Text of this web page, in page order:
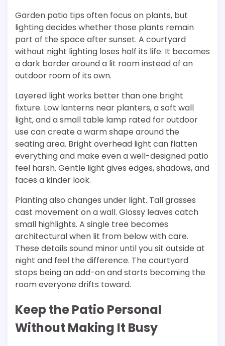
Garden patio tips often focus on plants, but
lighting decides whether those plants remain
part of the space after sunset. A courtyard
without night lighting loses half its life. It becomes
a dark border around a lit room instead of an
outdoor room of its own.
Layered light works better than one bright
fixture. Low lanterns near planters, a soft wall
light, and a small table lamp rated for outdoor
use can create a warm shape around the
seating area. Bright overhead light can flatten
everything and make even a well-designed patio
feel harsh. Gentle light gives edges, shadows, and
faces a kinder look.
Planting also changes under light. Tall grasses
cast movement on a wall. Glossy leaves catch
small highlights. A single tree becomes
architectural when lit from below with care.
These details sound minor until you sit outside at
night and feel the difference. The courtyard
stops being an add-on and starts becoming the
room everyone drifts toward.
Keep the Patio Personal
Without Making It Busy